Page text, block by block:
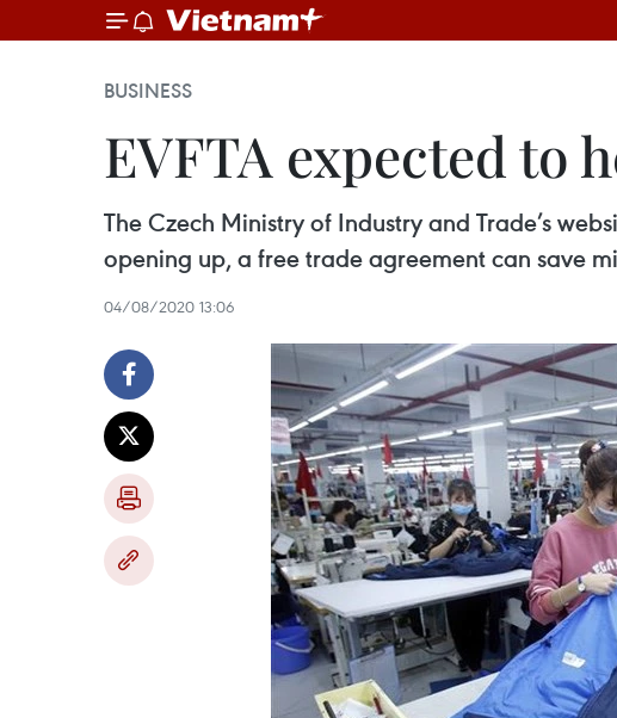
BUSINESS
EVFTA expected to
The Czech Ministry of Industry and Trade’s
opening up, a free trade agreement can save
04/08/2020 13:06